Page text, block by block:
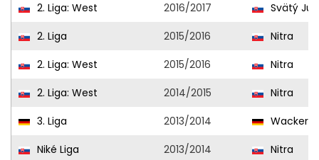
2. Liga: West
2016/2017
Svätý Jur
2. Liga
2015/2016
Nitra
2. Liga: West
2015/2016
Nitra
2. Liga: West
2014/2015
Nitra
3. Liga
2013/2014
Wacker
Niké Liga
2013/2014
Nitra